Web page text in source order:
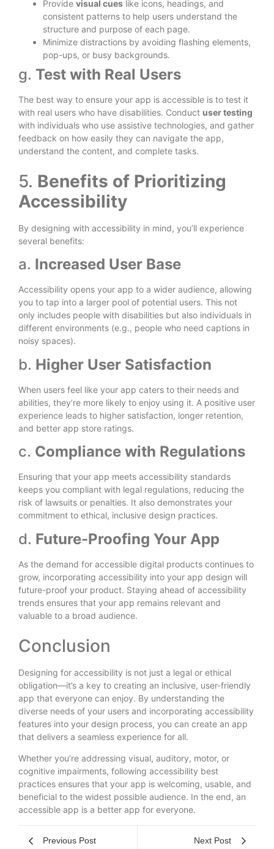
Provide visual cues like icons, headings, and
consistent patterns to help users understand the
structure and purpose of each page.
Minimize distractions by avoiding flashing elements,
pop-ups, or busy backgrounds.
g. Test with Real Users
The best way to ensure your app is accessible is to test it
with real users who have disabilities. Conduct user testing
with individuals who use assistive technologies, and gather
feedback on how easily they can navigate the app,
understand the content, and complete tasks.
5. Benefits of Prioritizing
Accessibility
By designing with accessibility in mind, you’ll experience
several benefits:
a. Increased User Base
Accessibility opens your app to a wider audience, allowing
you to tap into a larger pool of potential users. This not
only includes people with disabilities but also individuals in
different environments (e.g., people who need captions in
noisy spaces).
b. Higher User Satisfaction
When users feel like your app caters to their needs and
abilities, they’re more likely to enjoy using it. A positive user
experience leads to higher satisfaction, longer retention,
and better app store ratings.
c. Compliance with Regulations
Ensuring that your app meets accessibility standards
keeps you compliant with legal regulations, reducing the
risk of lawsuits or penalties. It also demonstrates your
commitment to ethical, inclusive design practices.
d. Future-Proofing Your App
As the demand for accessible digital products continues to
grow, incorporating accessibility into your app design will
future-proof your product. Staying ahead of accessibility
trends ensures that your app remains relevant and
valuable to a broad audience.
Conclusion
Designing for accessibility is not just a legal or ethical
obligation—it’s a key to creating an inclusive, user-friendly
app that everyone can enjoy. By understanding the
diverse needs of your users and incorporating accessibility
features into your design process, you can create an app
that delivers a seamless experience for all.
Whether you’re addressing visual, auditory, motor, or
cognitive impairments, following accessibility best
practices ensures that your app is welcoming, usable, and
beneficial to the widest possible audience. In the end, an
accessible app is a better app for everyone.
Previous Post Next Post